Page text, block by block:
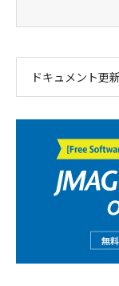
ドキュメント更